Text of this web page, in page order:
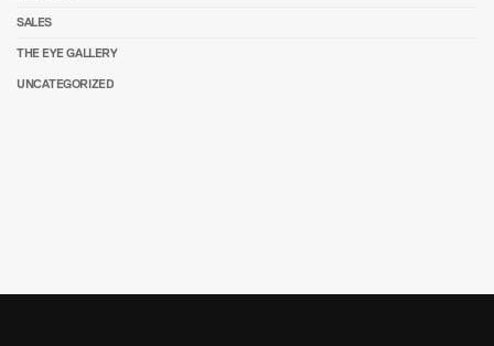
SALES
THE EYE GALLERY
UNCATEGORIZED